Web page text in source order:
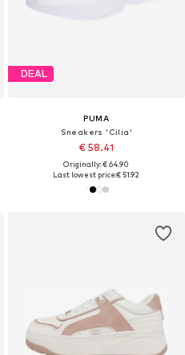
DEAL
PUMA
Sneakers 'Cilia'
€ 58.41
Originally: € 64.90
Last lowest price:€ 51.92